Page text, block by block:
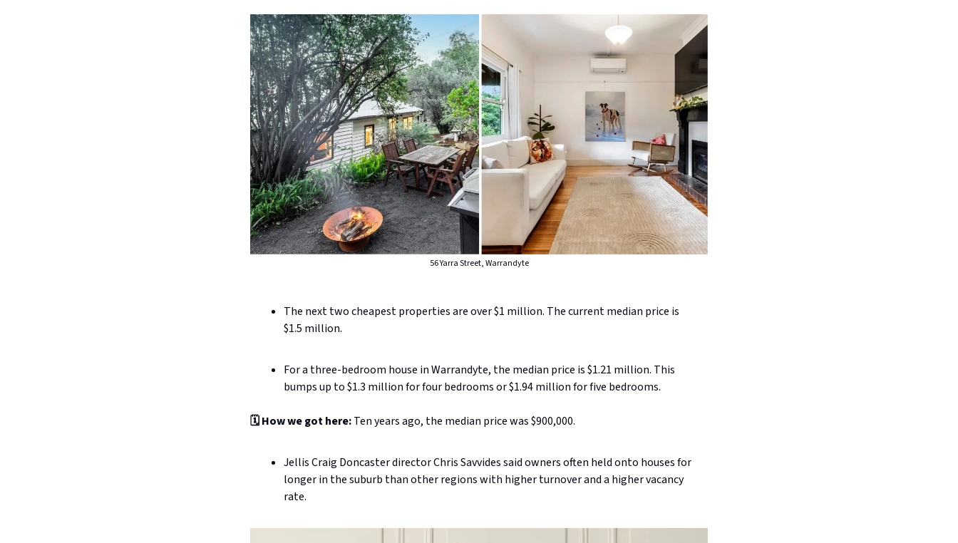
56 Yarra Street, Warrandyte
The next two cheapest properties are over $1 million. The current median price is
$1.5 million.
For a three-bedroom house in Warrandyte, the median price is $1.21 million. This
bumps up to $1.3 million for four bedrooms or $1.94 million for five bedrooms.
🗓️ How we got here:Ten years ago, the median price was $900,000.
Jellis Craig Doncaster director Chris Savvides said owners often held onto houses for
longer in the suburb than other regions with higher turnover and a higher vacancy
rate.